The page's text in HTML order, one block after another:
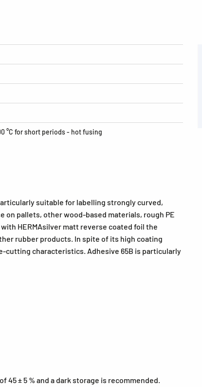
°C for short periods - hot fusing
suitable for labelling strongly curved,
on pallets, other wood-based materials, rough PE
HERMAsilver matt reverse coated foil the
rubber products. In spite of its high coating
characteristics. Adhesive 65B is particularly
45 ± 5 % and a dark storage is recommended.